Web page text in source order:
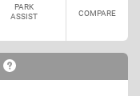
PARK
ASSIST
COMPARE